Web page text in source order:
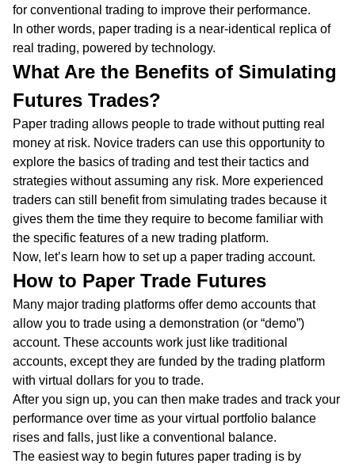
for conventional trading to improve their performance.
In other words, paper trading is a near-identical replica of
real trading, powered by technology.
What Are the Benefits of Simulating
Futures Trades?
Paper trading allows people to trade without putting real
money at risk. Novice traders can use this opportunity to
explore the basics of trading and test their tactics and
strategies without assuming any risk. More experienced
traders can still benefit from simulating trades because it
gives them the time they require to become familiar with
the specific features of a new trading platform.
Now, let’s learn how to set up a paper trading account.
How to Paper Trade Futures
Many major trading platforms offer demo accounts that
allow you to trade using a demonstration (or “demo”)
account. These accounts work just like traditional
accounts, except they are funded by the trading platform
with virtual dollars for you to trade.
After you sign up, you can then make trades and track your
performance over time as your virtual portfolio balance
rises and falls, just like a conventional balance.
The easiest way to begin futures paper trading is by